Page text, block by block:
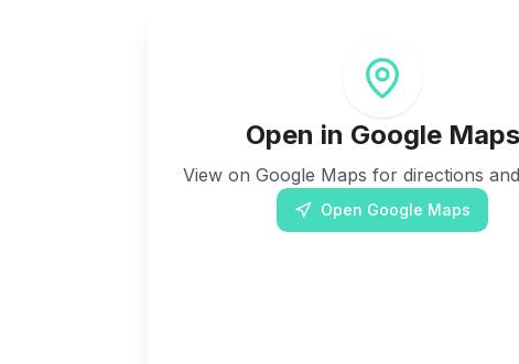
Open in Google Maps
View on Google Maps for directions
Open Google Maps